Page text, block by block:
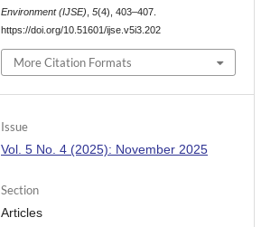
Environment (IJSE) ,5(4), 403–407.
https://doi.org/10.51601/ijse.v5i3.202
More Citation Formats
Issue
Vol. 5 No. 4 (2025): November 2025
Section
Articles